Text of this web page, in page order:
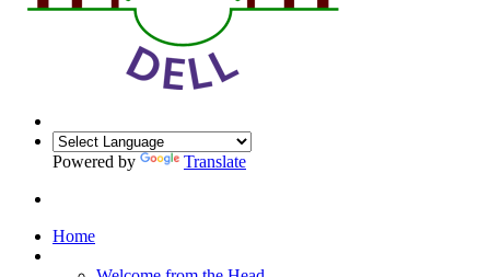
Powered by Translate
Home